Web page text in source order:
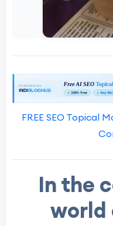
FREE SEO Topical
In the
world